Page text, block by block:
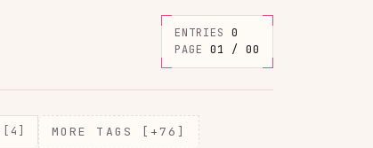
ENTRIES
0
PAGE
01 / 00
[4] MORE TAGS [+76]